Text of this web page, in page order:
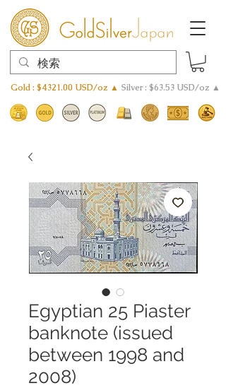
Gold : $4321.00 USD/oz ▲ Silver : $63.53 USD/oz ▲
Egyptian 25 Piaster
banknote (issued
between 1998 and
2008)